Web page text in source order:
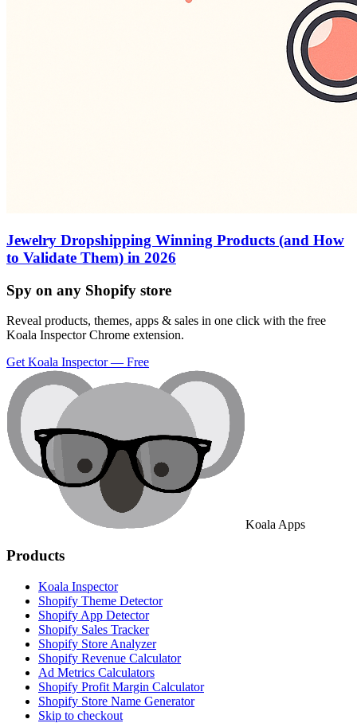
Jewelry Dropshipping Winning Products (and How
to Validate Them) in 2026
Spy on any Shopify store
Reveal products, themes, apps & sales in one click with the free
Koala Inspector Chrome extension.
Get Koala Inspector — Free
Koala Apps
Products
Koala Inspector
Shopify Theme Detector
Shopify App Detector
Shopify Sales Tracker
Shopify Store Analyzer
Shopify Revenue Calculator
Ad Metrics Calculators
Shopify Profit Margin Calculator
Shopify Store Name Generator
Skip to checkout